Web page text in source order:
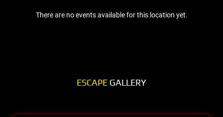
There are no events available for this location yet.
ESCAPE GALLERY